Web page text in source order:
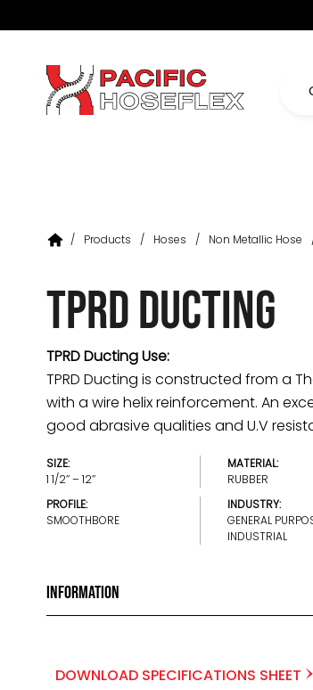
/ Products / Hoses / Non Metallic Hose
TPRD Ducting
TPRD Ducting Use:
TPRD Ducting is constructed from a
with a wire helix reinforcement. An
good abrasive qualities and U.V
SIZE:
1 1/2’’ – 12’’
MATERIAL:
RUBBER
PROFILE:
SMOOTHBORE
INDUSTRY:
GENERAL
INDUSTRIAL
Information
DOWNLOAD SPECIFICATIONS SHEET